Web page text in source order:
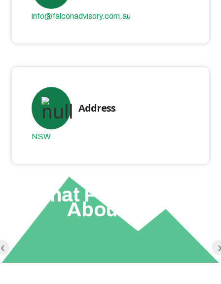
info@falconadvisory.com.au
Address
NSW
What People Say
About Us
‹